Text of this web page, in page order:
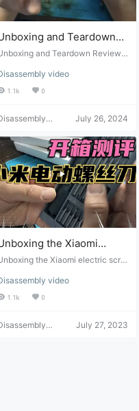
and Teardown
of the Golo Car
and Wireless
System
and Teardown Review o
Talk and Wireless Positionin
System
video
1.1k 0
July 26, 2024
the Xiaomi
screwdriver: Does
the Xiaomi electric scre
Review
video
1.1k 0
July 27, 2023